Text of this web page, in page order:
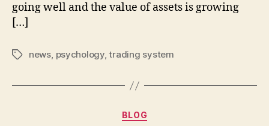
going well and the value of assets is growing
[…]
Tagsnews, psychology,trading system
Categories
BLOG